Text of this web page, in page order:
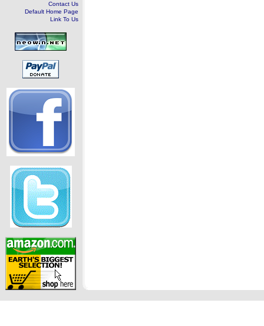
Contact Us
Default Home Page
Link To Us